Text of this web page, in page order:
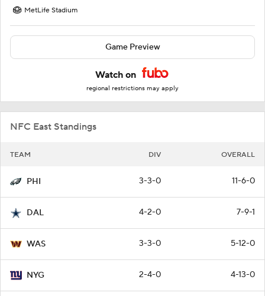
MetLife Stadium
Game Preview
Watch on
regional restrictions may apply
NFC East Standings
TEAM DIV OVERALL
PHI 3-3-0 11-6-0
DAL 4-2-0 7-9-1
WAS 3-3-0 5-12-0
NYG 2-4-0 4-13-0